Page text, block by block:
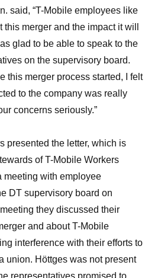
said, “T-Mobile employees like
merger and the impact it will
glad to be able to speak to the
on the supervisory board.
this merger process started, I felt
to the company was really
concerns seriously.”
presented the letter, which is
of T-Mobile Workers
meeting with employee
DT supervisory board on
they discussed their
and about T-Mobile
interference with their efforts to
union. Höttges was not present